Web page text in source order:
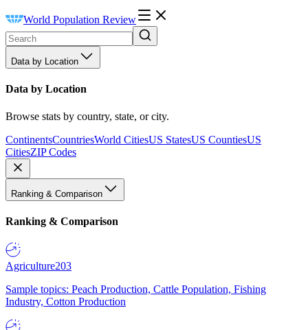
World Population Review
Data by Location
Data by Location
Browse stats by country, state, or city.
ContinentsCountriesWorld CitiesUS StatesUS CountiesUS
CitiesZIP Codes
Ranking & Comparison
Ranking & Comparison
Agriculture203
Sample topics: Peach Production, Cattle Population, Fishing
Industry, Cotton Production